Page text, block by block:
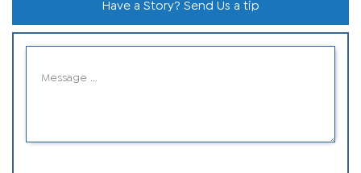
Have a Story? Send Us a tip